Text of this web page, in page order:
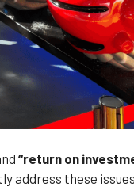
“return on
address these